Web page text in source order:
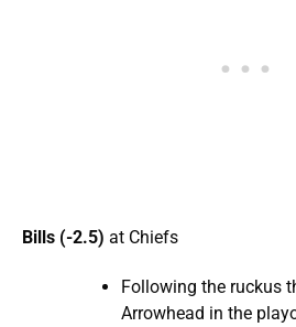
Bills (-2.5) at Chiefs
Following the ruckus
Arrowhead in the